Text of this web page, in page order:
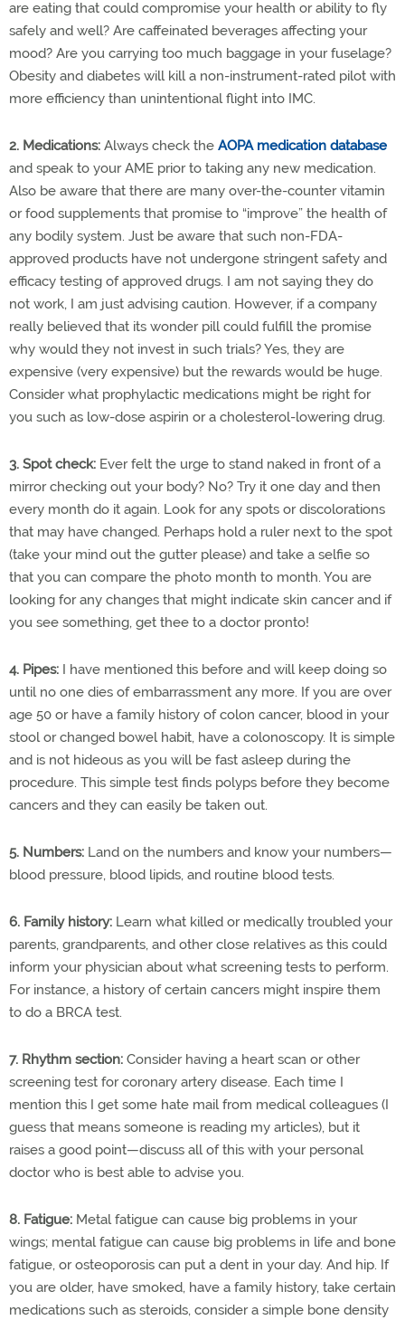
are eating that could compromise your health or ability to fly
safely and well? Are caffeinated beverages affecting your
mood? Are you carrying too much baggage in your fuselage?
Obesity and diabetes will kill a non-instrument-rated pilot with
more efficiency than unintentional flight into IMC.
2. Medications: Always check the AOPA medication database
and speak to your AME prior to taking any new medication.
Also be aware that there are many over-the-counter vitamin
or food supplements that promise to “improve” the health of
any bodily system. Just be aware that such non-FDA-
approved products have not undergone stringent safety and
efficacy testing of approved drugs. I am not saying they do
not work, I am just advising caution. However, if a company
really believed that its wonder pill could fulfill the promise
why would they not invest in such trials? Yes, they are
expensive (very expensive) but the rewards would be huge.
Consider what prophylactic medications might be right for
you such as low-dose aspirin or a cholesterol-lowering drug.
3. Spot check: Ever felt the urge to stand naked in front of a
mirror checking out your body? No? Try it one day and then
every month do it again. Look for any spots or discolorations
that may have changed. Perhaps hold a ruler next to the spot
(take your mind out the gutter please) and take a selfie so
that you can compare the photo month to month. You are
looking for any changes that might indicate skin cancer and if
you see something, get thee to a doctor pronto!
4. Pipes: I have mentioned this before and will keep doing so
until no one dies of embarrassment any more. If you are over
age 50 or have a family history of colon cancer, blood in your
stool or changed bowel habit, have a colonoscopy. It is simple
and is not hideous as you will be fast asleep during the
procedure. This simple test finds polyps before they become
cancers and they can easily be taken out.
5. Numbers: Land on the numbers and know your numbers—
blood pressure, blood lipids, and routine blood tests.
6. Family history: Learn what killed or medically troubled your
parents, grandparents, and other close relatives as this could
inform your physician about what screening tests to perform.
For instance, a history of certain cancers might inspire them
to do a BRCA test.
7. Rhythm section: Consider having a heart scan or other
screening test for coronary artery disease. Each time I
mention this I get some hate mail from medical colleagues (I
guess that means someone is reading my articles), but it
raises a good point—discuss all of this with your personal
doctor who is best able to advise you.
8. Fatigue: Metal fatigue can cause big problems in your
wings; mental fatigue can cause big problems in life and bone
fatigue, or osteoporosis can put a dent in your day. And hip. If
you are older, have smoked, have a family history, take certain
medications such as steroids, consider a simple bone density